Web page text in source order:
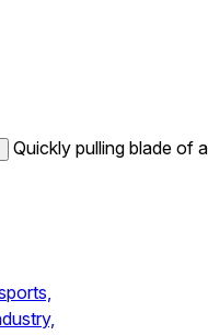
Quickly pulling blade of a